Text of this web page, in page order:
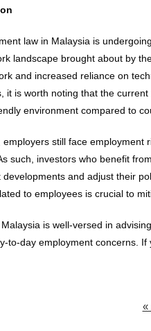
law in Malaysia is
landscape brought about by
and increased reliance on
it is worth noting that the
environment compared to
employers still face employment
such, investors who benefit
developments and adjust their
to employees is crucial to
is well-versed in
to-day employment concerns.
«